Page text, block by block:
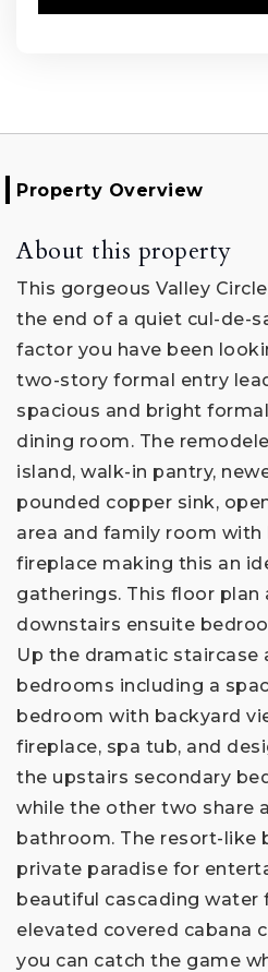
Property Overview
About this property
This gorgeous Valley
the end of a quiet cul-de-
factor you have been
two-story formal entry
spacious and bright
dining room. The
island, walk-in pantry,
pounded copper sink,
area and family room
fireplace making this an
gatherings. This floor plan
downstairs ensuite
Up the dramatic staircase
bedrooms including a
bedroom with backyard
fireplace, spa tub, and
the upstairs secondary
while the other two share
bathroom. The resort-like
private paradise for
beautiful cascading water
elevated covered cabana
you can catch the game